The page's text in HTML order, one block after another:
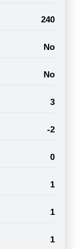
240
No
No
3
-2
0
1
1
1